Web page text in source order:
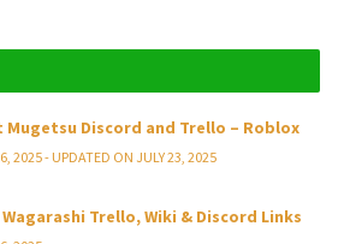
Mugetsu Discord and Trello – Roblox
2025 - UPDATED ON JULY 23, 2025
Trello, Wiki & Discord Links